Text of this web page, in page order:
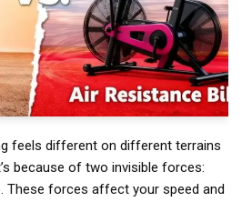
feels different on different terrains
because of two invisible forces:
These forces affect your speed and